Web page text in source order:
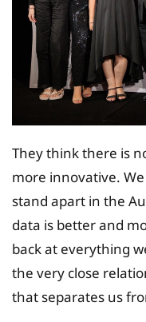
They think there is
more innovative.
stand apart in the
data is better and
back at everything
the very close
that separates us